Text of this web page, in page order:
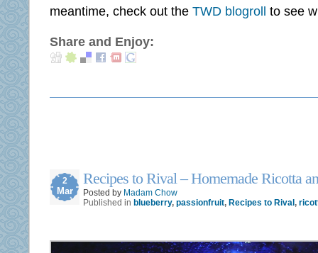
meantime, check out the TWD blogroll to see
Share and Enjoy:
2
Mar
Recipes to Rival – Homemade Ricotta
Posted by Madam Chow
Published in blueberry, passionfruit, Recipes to Rival ,